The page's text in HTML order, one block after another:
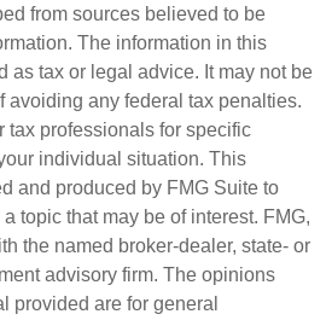
from sources believed to be
The information in this
as tax or legal advice. It may not be
avoiding any federal tax penalties.
tax professionals for specific
individual situation. This
and produced by FMG Suite to
topic that may be of interest. FMG,
the named broker-dealer, state- or
advisory firm. The opinions
provided are for general